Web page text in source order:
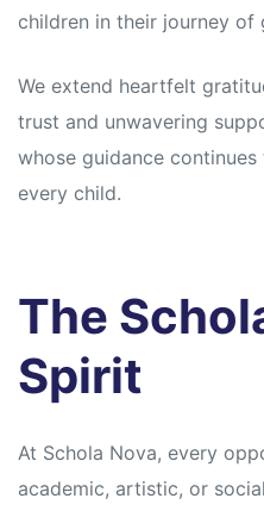
children in their journey of
We extend heartfelt
trust and unwavering
whose guidance
every child.
The
Spirit
At Schola Nova, every
academic, artistic, or